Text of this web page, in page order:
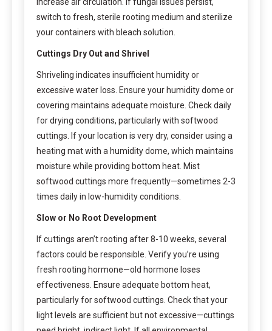
switch to fresh, sterile rooting medium and sterilize
your containers with bleach solution.
Cuttings Dry Out and Shrivel
Shriveling indicates insufficient humidity or
excessive water loss. Ensure your humidity dome or
covering maintains adequate moisture. Check daily
for drying conditions, particularly with softwood
cuttings. If your location is very dry, consider using a
heating mat with a humidity dome, which maintains
moisture while providing bottom heat. Mist
softwood cuttings more frequently—sometimes 2-3
times daily in low-humidity conditions.
Slow or No Root Development
If cuttings aren’t rooting after 8-10 weeks, several
factors could be responsible. Verify you’re using
fresh rooting hormone—old hormone loses
effectiveness. Ensure adequate bottom heat,
particularly for softwood cuttings. Check that your
light levels are sufficient but not excessive—cuttings